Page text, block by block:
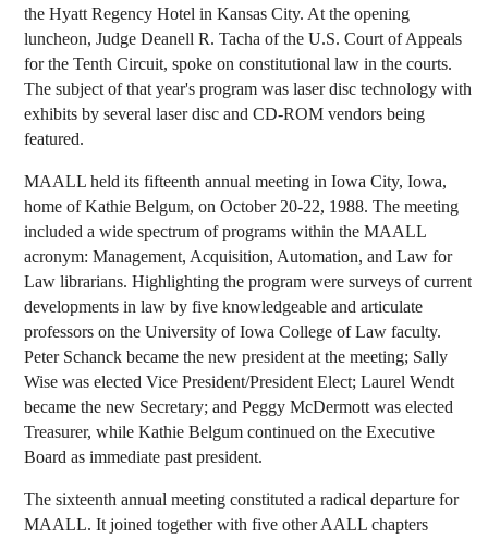
the Hyatt Regency Hotel in Kansas City. At the opening
luncheon, Judge Deanell R. Tacha of the U.S. Court of Appeals
for the Tenth Circuit, spoke on constitutional law in the courts.
The subject of that year's program was laser disc technology with
exhibits by several laser disc and CD-ROM vendors being
featured.
MAALL held its fifteenth annual meeting in Iowa City, Iowa,
home of Kathie Belgum, on October 20-22, 1988. The meeting
included a wide spectrum of programs within the MAALL
acronym: Management, Acquisition, Automation, and Law for
Law librarians. Highlighting the program were surveys of current
developments in law by five knowledgeable and articulate
professors on the University of Iowa College of Law faculty.
Peter Schanck became the new president at the meeting; Sally
Wise was elected Vice President/President Elect; Laurel Wendt
became the new Secretary; and Peggy McDermott was elected
Treasurer, while Kathie Belgum continued on the Executive
Board as immediate past president.
The sixteenth annual meeting constituted a radical departure for
MAALL. It joined together with five other AALL chapters